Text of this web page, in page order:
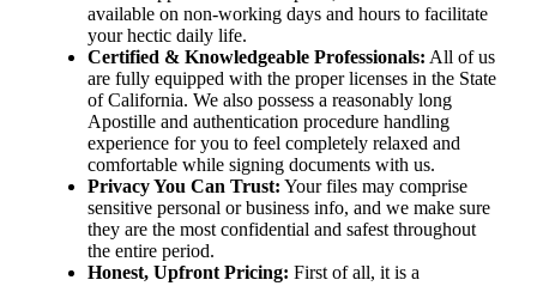
available on non-working days and hours to facilitate
your hectic daily life.
Certified & Knowledgeable Professionals: All of us
are fully equipped with the proper licenses in the State
of California. We also possess a reasonably long
Apostille and authentication procedure handling
experience for you to feel completely relaxed and
comfortable while signing documents with us.
Privacy You Can Trust: Your files may comprise
sensitive personal or business info, and we make sure
they are the most confidential and safest throughout
the entire period.
Honest, Upfront Pricing: First of all, it is a